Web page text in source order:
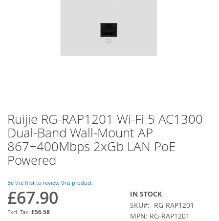
Skip
to
the
beginning
of
the
gallery
Ruijie RG-RAP1201 Wi-Fi 5 AC1300
Dual-Band Wall-Mount AP
867+400Mbps 2xGb LAN PoE
Powered
Be the first to review this product
£67.90
£56.58
IN STOCK
SKU
RG-RAP1201
MPN: RG-RAP1201